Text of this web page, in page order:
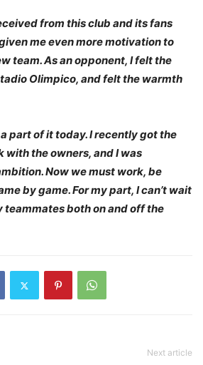
from this club and its fans
me even more motivation to
team. As an opponent, I felt the
Olimpico, and felt the warmth
a part of it today. I recently got the
the owners, and I was
Now we must work, be
by game. For my part, I can’t wait
teammates both on and off the
Next article